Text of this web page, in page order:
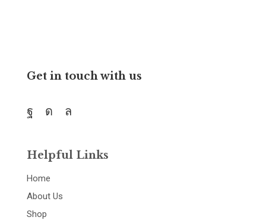
Get in touch with us
Helpful Links
Home
About Us
Shop